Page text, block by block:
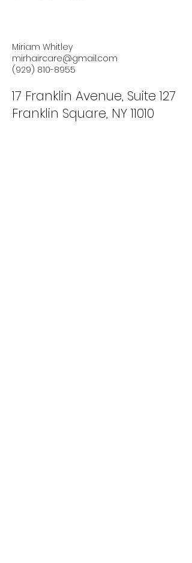
Miriam Whitley
mirhaircare@gmail.com
(929) 810-8955
17 Franklin Avenue, Suite 127
Franklin Square, NY 11010